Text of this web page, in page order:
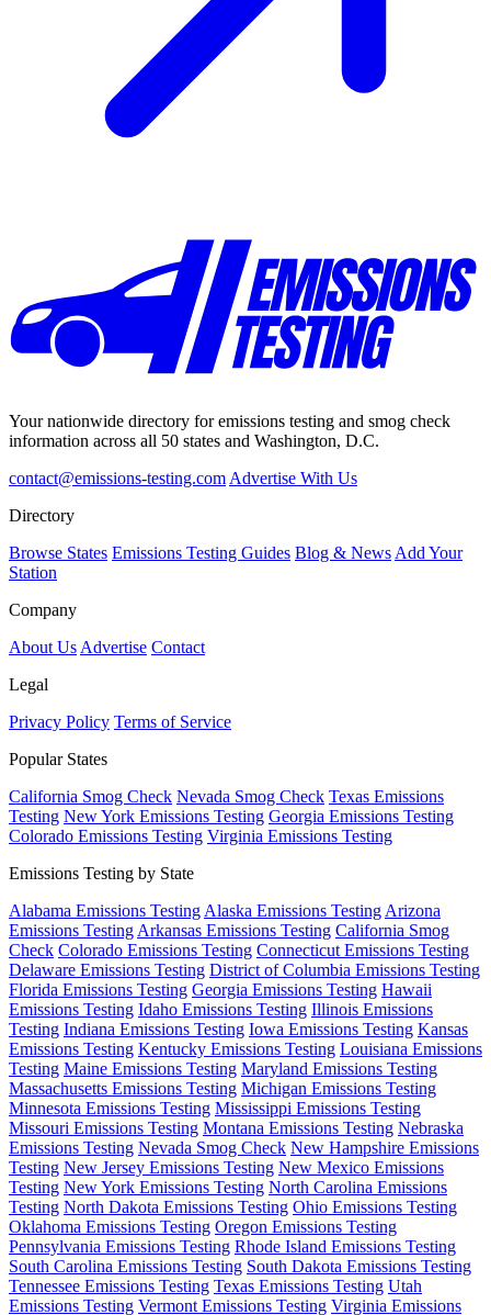
Your nationwide directory for emissions testing and smog check
information across all 50 states and Washington, D.C.
contact@emissions-testing.com Advertise With Us
Directory
Browse States Emissions Testing Guides Blog & News Add Your
Station
Company
About Us Advertise Contact
Legal
Privacy Policy Terms of Service
Popular States
California Smog Check Nevada Smog Check Texas Emissions
Testing New York Emissions Testing Georgia Emissions Testing
Colorado Emissions Testing Virginia Emissions Testing
Emissions Testing by State
Alabama Emissions Testing Alaska Emissions Testing Arizona
Emissions Testing Arkansas Emissions Testing California Smog
Check Colorado Emissions Testing Connecticut Emissions Testing
Delaware Emissions Testing District of Columbia Emissions Testing
Florida Emissions Testing Georgia Emissions Testing Hawaii
Emissions Testing Idaho Emissions Testing Illinois Emissions
Testing Indiana Emissions Testing Iowa Emissions Testing Kansas
Emissions Testing Kentucky Emissions Testing Louisiana Emissions
Testing Maine Emissions Testing Maryland Emissions Testing
Massachusetts Emissions Testing Michigan Emissions Testing
Minnesota Emissions Testing Mississippi Emissions Testing
Missouri Emissions Testing Montana Emissions Testing Nebraska
Emissions Testing Nevada Smog Check New Hampshire Emissions
Testing New Jersey Emissions Testing New Mexico Emissions
Testing New York Emissions Testing North Carolina Emissions
Testing North Dakota Emissions Testing Ohio Emissions Testing
Oklahoma Emissions Testing Oregon Emissions Testing
Pennsylvania Emissions Testing Rhode Island Emissions Testing
South Carolina Emissions Testing South Dakota Emissions Testing
Tennessee Emissions Testing Texas Emissions Testing Utah
Emissions Testing Vermont Emissions Testing Virginia Emissions